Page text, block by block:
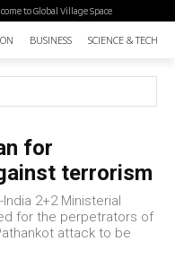
to Global Village Space
BUSINESS SCIENCE &
for
terrorism
2+2 Ministerial
for the perpetrators of
attack to be